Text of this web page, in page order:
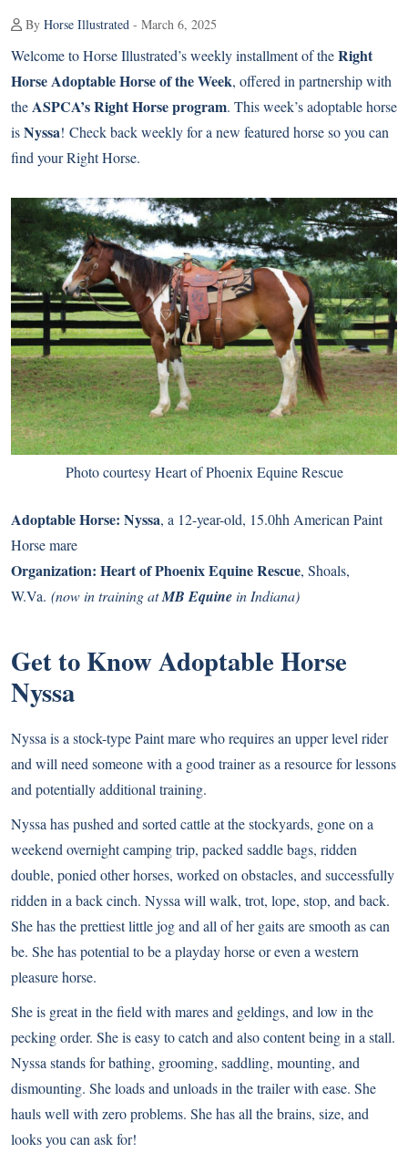
By Horse Illustrated - March 6, 2025
Welcome to Horse Illustrated’s weekly installment of theRight
Horse Adoptable Horse of the Week, offered in partnership with
theASPCA’s Right Horse program. This week’s adoptable horse
isNyssa! Check back weekly for a new featured horse so you can
find your Right Horse.
Photo courtesy Heart of Phoenix Equine Rescue
Adoptable Horse: Nyssa, a 12-year-old, 15.0hh American Paint
Horse mare
Organization: Heart of Phoenix Equine Rescue, Shoals,
W.Va. (now in training atMB Equinein Indiana)
Get to Know Adoptable Horse
Nyssa
Nyssa is a stock-type Paint mare who requires an upper level rider
and will need someone with a good trainer as a resource for lessons
and potentially additional training.
Nyssa has pushed and sorted cattle at the stockyards, gone on a
weekend overnight camping trip, packed saddle bags, ridden
double, ponied other horses, worked on obstacles, and successfully
ridden in a back cinch. Nyssa will walk, trot, lope, stop, and back.
She has the prettiest little jog and all of her gaits are smooth as can
be. She has potential to be a playday horse or even a western
pleasure horse.
She is great in the field with mares and geldings, and low in the
pecking order. She is easy to catch and also content being in a stall.
Nyssa stands for bathing, grooming, saddling, mounting, and
dismounting. She loads and unloads in the trailer with ease. She
hauls well with zero problems. She has all the brains, size, and
looks you can ask for!